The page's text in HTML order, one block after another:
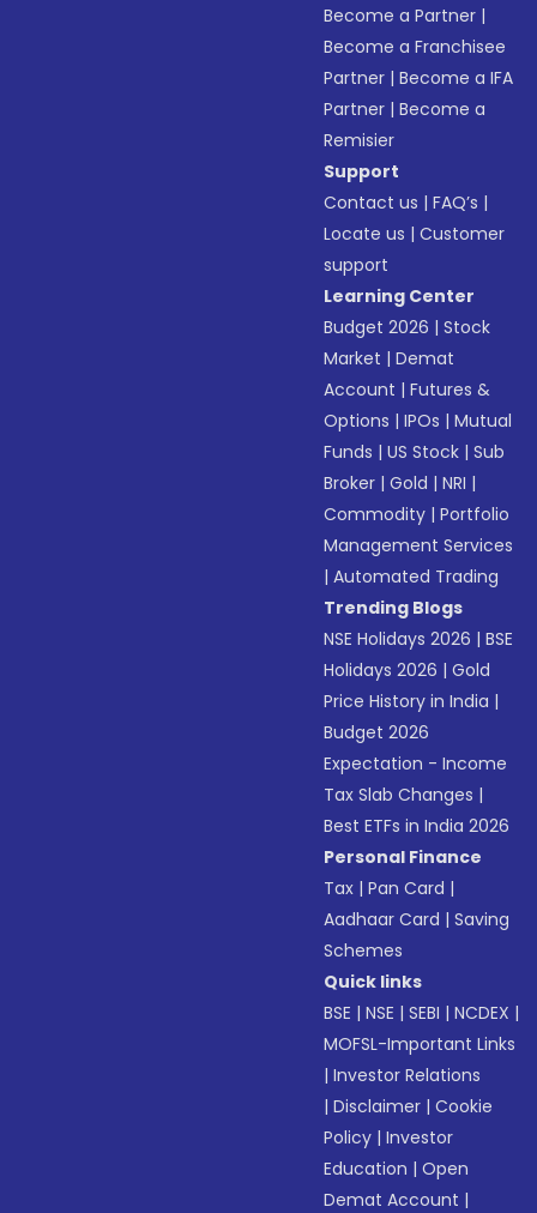
Become a Partner |
Become a Franchisee
Partner |Become a IFA
Partner |Become a
Remisier
Support
Contact us |FAQ’s |
Locate us |Customer
support
Learning Center
Budget 2026 |Stock
Market |Demat
Account |Futures &
Options |IPOs |Mutual
Funds |US Stock |Sub
Broker |Gold |NRI |
Commodity |Portfolio
Management Services
|Automated Trading
Trending Blogs
NSE Holidays 2026 |BSE
Holidays 2026 |Gold
Price History in India |
Budget 2026
Expectation - Income
Tax Slab Changes |
Best ETFs in India 2026
Personal Finance
Tax |Pan Card |
Aadhaar Card |Saving
Schemes
Quick links
BSE |NSE |SEBI |NCDEX |
MOFSL-Important Links
|Investor Relations
|Disclaimer |Cookie
Policy |Investor
Education |Open
Demat Account |